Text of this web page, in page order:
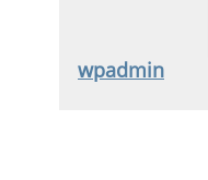
wpadmin